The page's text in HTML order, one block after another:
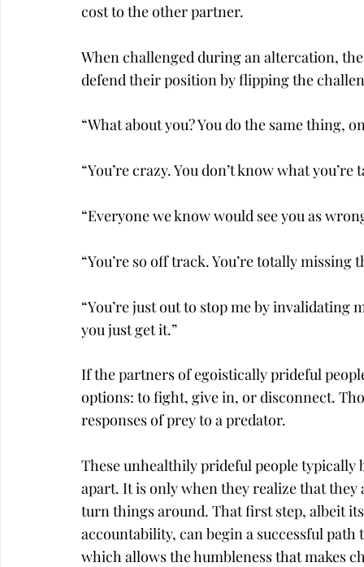
cost to the other partner.
When challenged during an altercation,
defend their position by flipping the
“What about you? You do the same thing,
“You’re crazy. You don’t know what you’re
“Everyone we know would see you as
“You’re so off track. You’re totally missing
“You’re just out to stop me by invalidating
you just get it.”
If the partners of egoistically prideful
options: to fight, give in, or disconnect.
responses of prey to a predator.
These unhealthily prideful people
apart. It is only when they realize that
turn things around. That first step, albeit
accountability, can begin a successful path
which allows the humbleness that makes